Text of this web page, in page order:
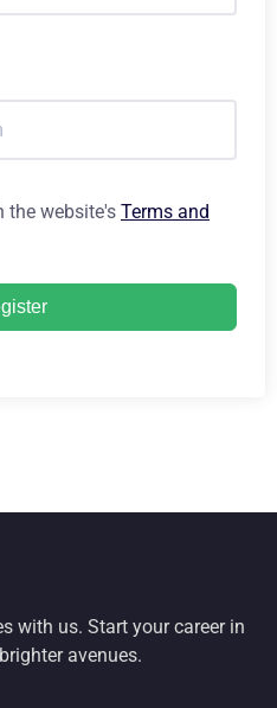
the website's Terms and
with us. Start your career in
avenues.